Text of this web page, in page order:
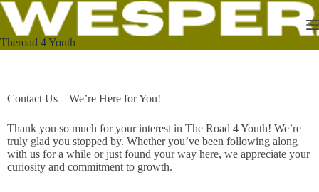
Theroad 4 Youth
Contact Us – We’re Here for You!
Thank you so much for your interest in The Road 4 Youth! We’re
truly glad you stopped by. Whether you’ve been following along
with us for a while or just found your way here, we appreciate your
curiosity and commitment to growth.